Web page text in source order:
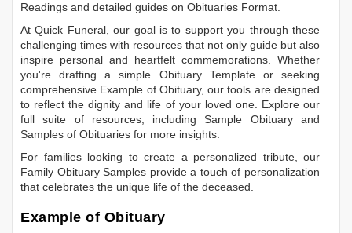
Readings and detailed guides on Obituaries Format.
At Quick Funeral, our goal is to support you through these
challenging times with resources that not only guide but also
inspire personal and heartfelt commemorations. Whether
you're drafting a simple Obituary Templateor seeking
comprehensive Example of Obituary, our tools are designed
to reflect the dignity and life of your loved one. Explore our
full suite of resources, includingSample Obituaryand
Samples of Obituaries for more insights.
For families looking to create a personalized tribute, our
Family Obituary Samples provide a touch of personalization
that celebrates the unique life of the deceased.
Example of Obituary